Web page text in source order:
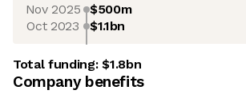
Nov 2025 $500m
Oct 2023 $1.1bn
Total funding:$1.8bn
Company benefits